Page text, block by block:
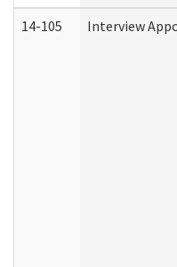
14-105
Interview